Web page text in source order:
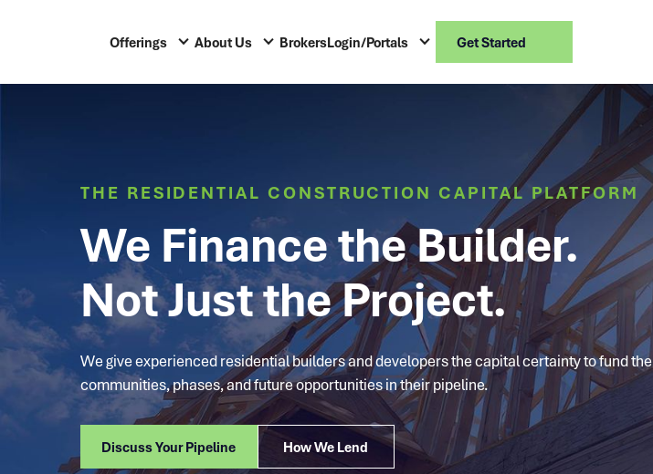
Offerings About Us BrokersLogin/Portals Get Started
THE RESIDENTIAL CONSTRUCTION CAPITAL PLATFORM
We Finance the Builder.
Not Just the Project.
We give experienced residential builders and developers the capital certainty to fund the
communities, phases, and future opportunities in their pipeline.
Discuss Your Pipeline How We Lend